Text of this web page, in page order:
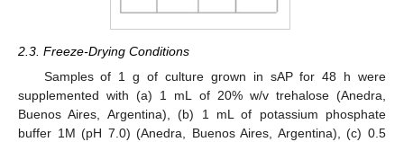
2.3. Freeze-Drying Conditions
Samples of 1 g of culture grown in sAP for 48 h were
supplemented with (a) 1 mL of 20% w/v trehalose (Anedra,
Buenos Aires, Argentina), (b) 1 mL of potassium phosphate
buffer 1M (pH 7.0) (Anedra, Buenos Aires, Argentina), (c) 0.5